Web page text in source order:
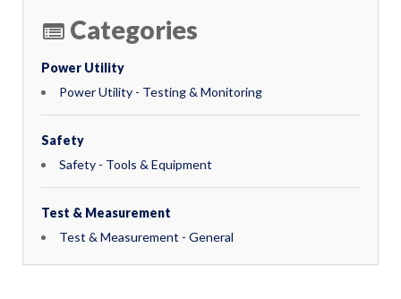
Categories
Power Utility
Power Utility - Testing & Monitoring
Safety
Safety - Tools & Equipment
Test & Measurement
Test & Measurement - General